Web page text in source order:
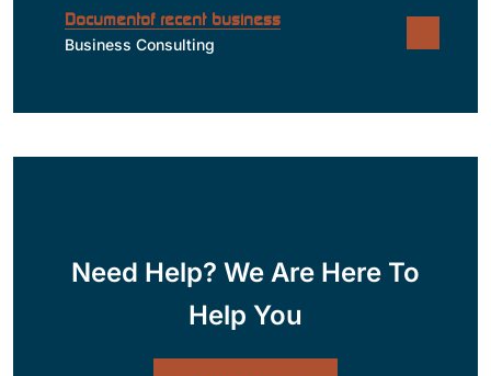
Documentof recent business
Business Consulting
Need Help? We Are Here To
Help You